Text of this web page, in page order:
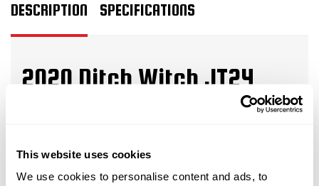
This website uses cookies
We use cookies to personalise content and ads, to
DESCRIPTION SPECIFICATIONS
2020 Ditch Witch JT24
Horizontal Directional Drill
directional drill withONLY
condition for its age and hours. This HDD drill has